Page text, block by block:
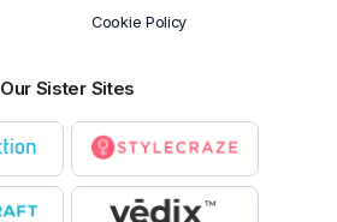
Cookie Policy
Our Sister Sites